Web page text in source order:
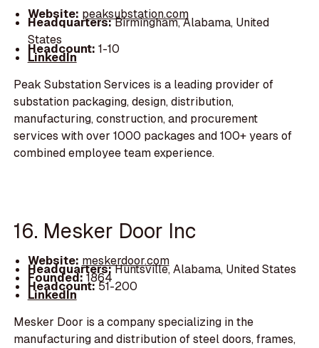
Website: peaksubstation.com
Headquarters:Birmingham, Alabama, United
States
Headcount: 1-10
LinkedIn
Peak Substation Services is a leading provider of
substation packaging, design, distribution,
manufacturing, construction, and procurement
services with over 1000 packages and 100+ years of
combined employee team experience.
16. Mesker Door Inc
Website: meskerdoor.com
Headquarters:Huntsville, Alabama, United States
Founded:1864
Headcount:51-200
LinkedIn
Mesker Door is a company specializing in the
manufacturing and distribution of steel doors, frames,